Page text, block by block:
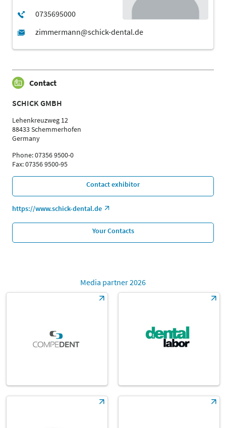
Contact
SCHICK GMBH
Lehenkreuzweg 12
88433 Schemmerhofen
Germany
Phone: 07356 9500-0
Fax: 07356 9500-95
Contact exhibitor
https://www.schick-dental.de
Your Contacts
Media partner 2026